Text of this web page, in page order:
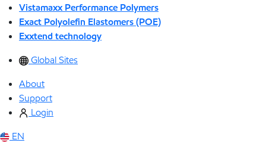
Vistamaxx Performance Polymers
Exact Polyolefin Elastomers (POE)
Exxtend technology
Global Sites
About
Support
Login
EN